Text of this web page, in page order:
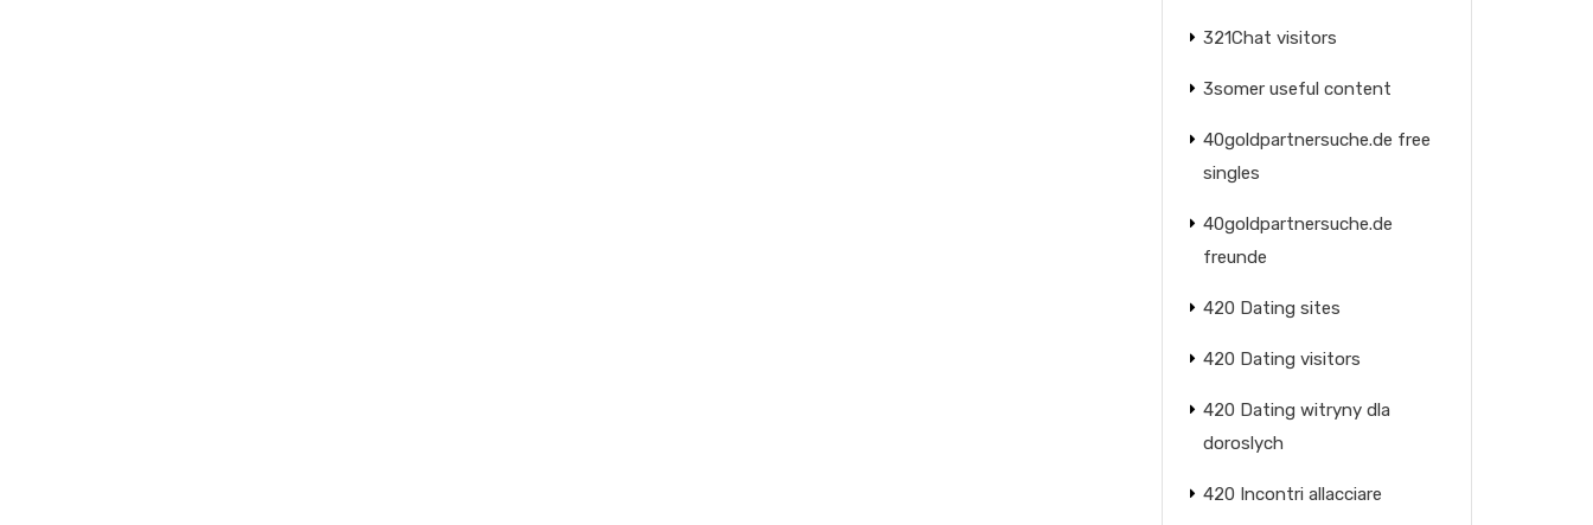
321Chat visitors
3somer useful content
40goldpartnersuche.de free
singles
40goldpartnersuche.de
freunde
420 Dating sites
420 Dating visitors
420 Dating witryny dla
doroslych
420 Incontri allacciare